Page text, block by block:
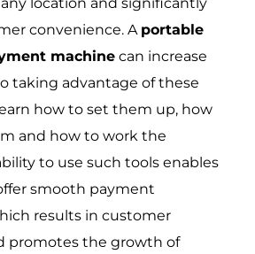
convenience. A portable
machine can increase
taking advantage of these
how to set them up, how
and how to work the
to use such tools enables
smooth payment
results in customer
promotes the growth of